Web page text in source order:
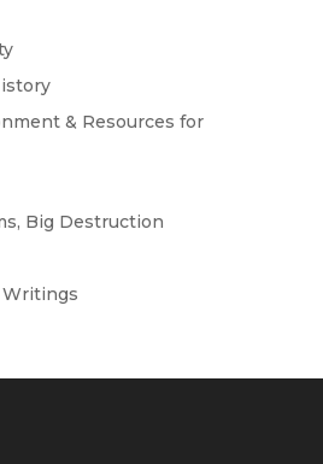
& Resources for
Big Destruction
Writings